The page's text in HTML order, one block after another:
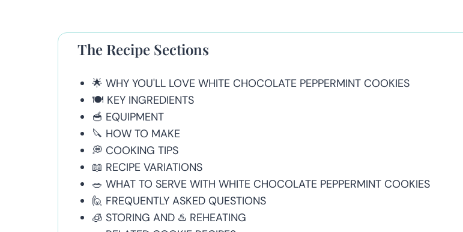
The Recipe Sections
🌟 WHY YOU'LL LOVE WHITE CHOCOLATE PEPPERMINT COOKIES
🍽 KEY INGREDIENTS
🥣 EQUIPMENT
🔪 HOW TO MAKE
💭 COOKING TIPS
📖 RECIPE VARIATIONS
🥗 WHAT TO SERVE WITH WHITE CHOCOLATE PEPPERMINT COOKIES
🙋 FREQUENTLY ASKED QUESTIONS
🧊 STORING AND ♨️ REHEATING